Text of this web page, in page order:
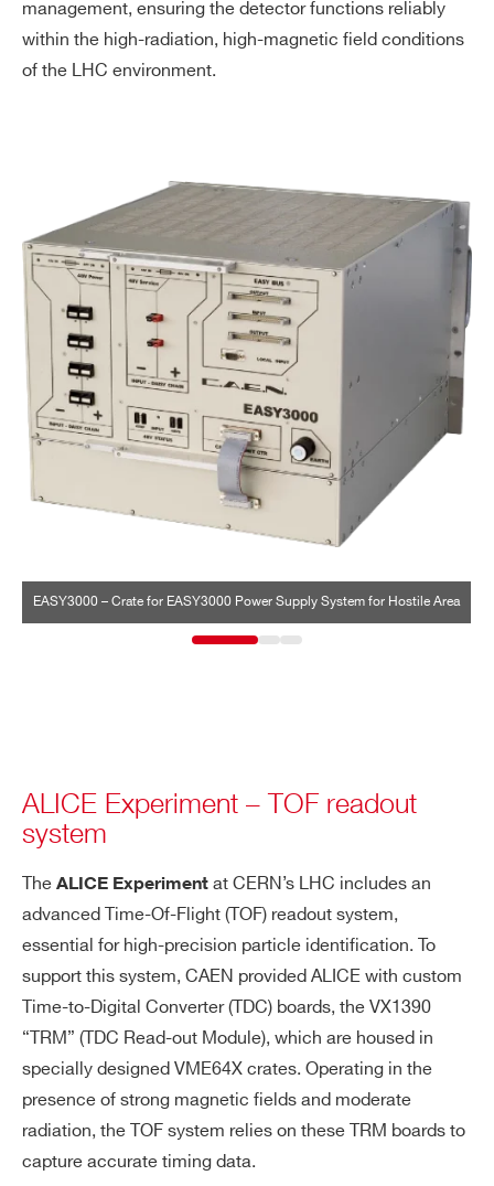
management, ensuring the detector functions reliably
within the high-radiation, high-magnetic field conditions
of the LHC environment.
EASY3000 – Crate for EASY3000 Power Supply System for Hostile Area
ALICE Experiment – TOF readout
system
The ALICE Experiment at CERN’s LHC includes an
advanced Time-Of-Flight (TOF) readout system,
essential for high-precision particle identification. To
support this system, CAEN provided ALICE with custom
Time-to-Digital Converter (TDC) boards, the VX1390
“TRM” (TDC Read-out Module), which are housed in
specially designed VME64X crates. Operating in the
presence of strong magnetic fields and moderate
radiation, the TOF system relies on these TRM boards to
capture accurate timing data.